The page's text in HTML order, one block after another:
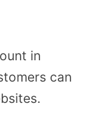
in
can